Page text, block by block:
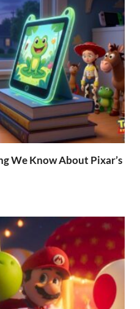
We Know About Pixar’s